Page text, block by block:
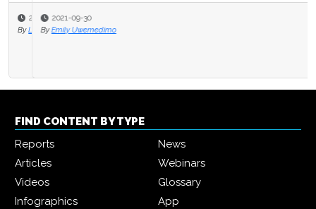
2021-09-30
By Emily Uwemedimo
FIND CONTENT BY TYPE
Reports
News
Articles
Webinars
Videos
Glossary
Infographics
App